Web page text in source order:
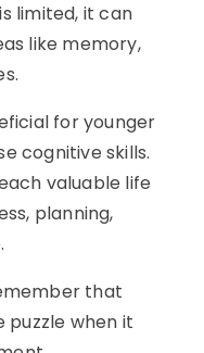
limited, it can
like memory,
for younger
cognitive skills.
valuable life
planning,
that
puzzle when it